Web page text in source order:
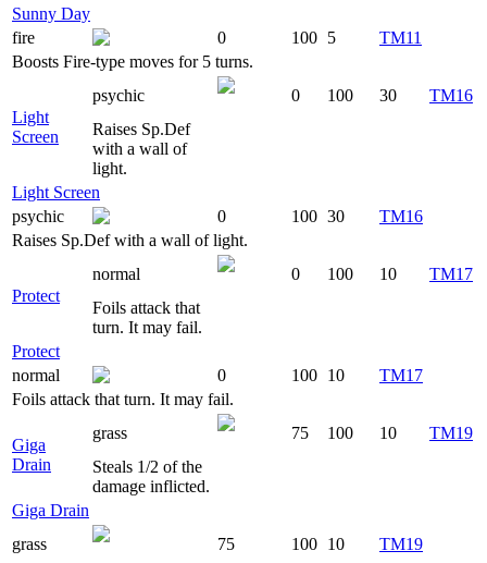
Sunny Day
fire
0 100 5
TM11
Boosts Fire-type moves for 5 turns.
Light
Screen
psychic 0 100 30
TM16
Raises Sp.Def
with a wall of
light.
Light Screen
psychic
0 100 30
TM16
Raises Sp.Def with a wall of light.
Protect
normal 0 100 10
TM17
Foils attack that
turn. It may fail.
Protect
normal
0 100 10
TM17
Foils attack that turn. It may fail.
Giga
Drain
grass 75 100 10
TM19
Steals 1/2 of the
damage inflicted.
Giga Drain
grass
75 100 10 TM19